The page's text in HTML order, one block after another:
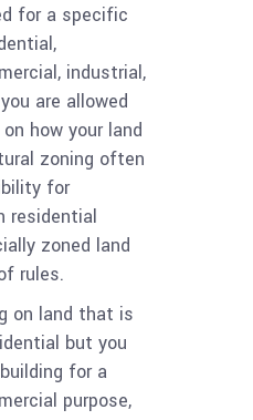
for a specific
industrial,
are allowed
how your land
zoning often
for
residential
zoned land
rules.
on land that is
but you
for a
purpose,